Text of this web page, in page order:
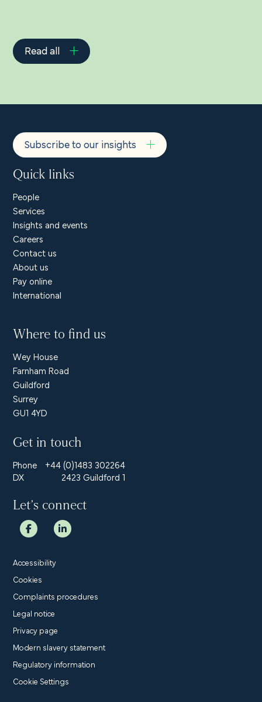
Read all
Subscribe to our insights
Quick links
People
Services
Insights and events
Careers
Contact us
About us
Pay online
International
Where to find us
Wey House
Farnham Road
Guildford
Surrey
GU1 4YD
Get in touch
Phone
+44 (0)1483 302264
DX
2423 Guildford 1
Let’s connect
Accessibility
Cookies
Complaints procedures
Legal notice
Privacy page
Modern slavery statement
Regulatory information
Cookie Settings